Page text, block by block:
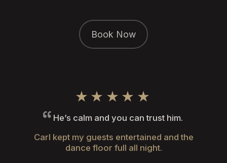
Book Now
★★★★★
He’s calm and you can trust him.
Carl kept my guests entertained and the
dance floor full all night.